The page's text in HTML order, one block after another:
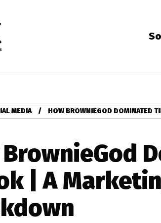
MEDIA HOW BROWNIEGOD DOMINATED
| A